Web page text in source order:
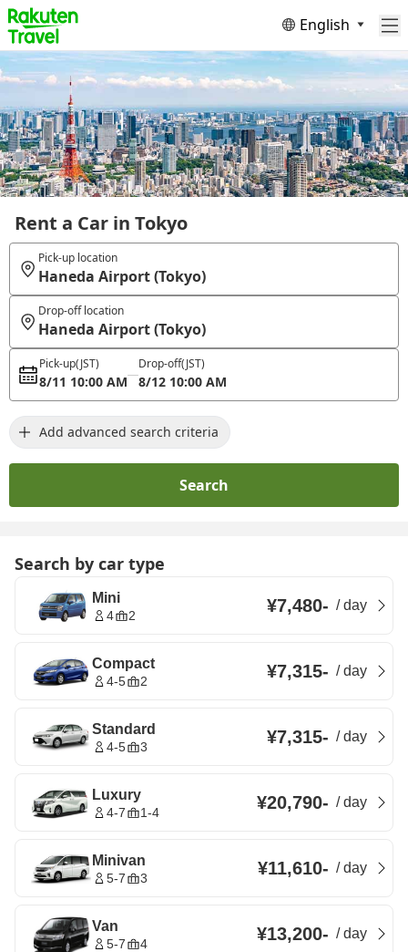
English
Rent a Car in Tokyo
Pick-up location
Haneda Airport (Tokyo)
Drop-off location
Haneda Airport (Tokyo)
Pick-up(JST)
8/11 10:00 AM
Drop-off(JST)
8/12 10:00 AM
Add advanced search criteria
Search
Search by car type
Mini
4 2 ¥7,480- /day
Compact
4-5 2 ¥7,315- /day
Standard
4-5 3 ¥7,315- /day
Luxury
4-7 1-4 ¥20,790- /day
Minivan
5-7 3 ¥11,610- /day
Van
5-7 4 ¥13,200- /day